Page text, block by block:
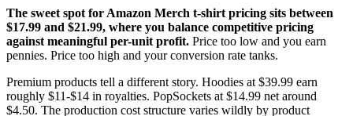
The sweet spot for Amazon Merch t-shirt pricing sits between
$17.99 and $21.99, where you balance competitive pricing
against meaningful per-unit profit. Price too low and you earn
pennies. Price too high and your conversion rate tanks.
Premium products tell a different story. Hoodies at $39.99 earn
roughly $11-$14 in royalties. PopSockets at $14.99 net around
$4.50. The production cost structure varies wildly by product